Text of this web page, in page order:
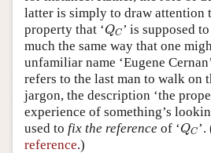
latter is simply to draw attention
property that ‘QC
QC ’ is supposed
much the same way that one
unfamiliar name ‘Eugene
refers to the last man to walk on
jargon, the description ‘the
experience of something’s
used to fix the reference of ‘QC
QC
reference.)